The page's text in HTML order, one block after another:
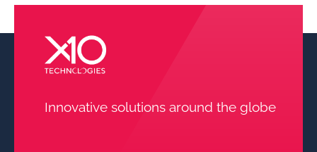
Innovative solutions around the globe